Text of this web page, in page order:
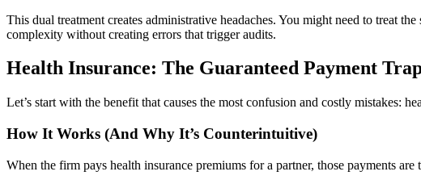
This dual treatment creates administrative headaches. You might need to treat
complexity without creating errors that trigger audits.
Health Insurance: The Guaranteed Payment
Let’s start with the benefit that causes the most confusion and costly mistakes:
How It Works (And Why It’s Counterintuitive)
When the firm pays health insurance premiums for a partner, those payments